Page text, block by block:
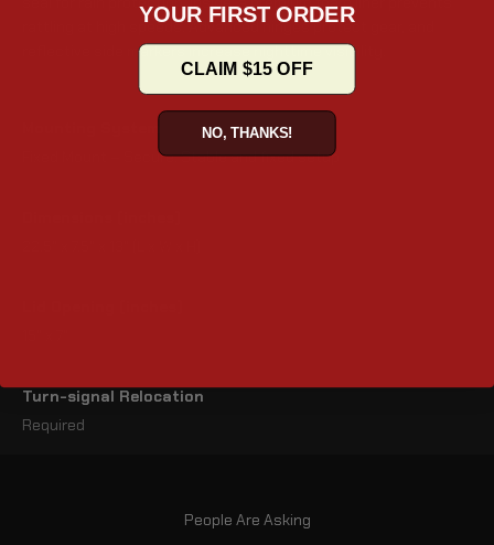
rattling at high speeds. Advanced hinges protect gear, and
reflective side markers increase nighttime visibility.
Fixed Mount – Secure, Stable and fixed setup
Turn-signal Relocation
Required
People Are Asking
YOUR FIRST ORDER
CLAIM $15 OFF
NO, THANKS!